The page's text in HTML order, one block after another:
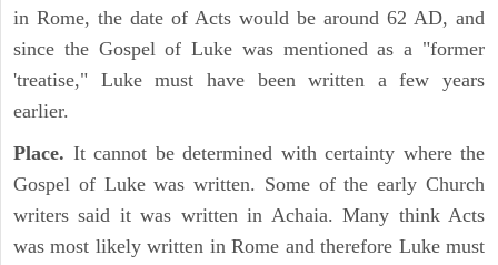
in Rome, the date of Acts would be around 62 AD, and
since the Gospel of Luke was mentioned as a "former
'treatise," Luke must have been written a few years
earlier.
Place. It cannot be determined with certainty where the
Gospel of Luke was written. Some of the early Church
writers said it was written in Achaia. Many think Acts
was most likely written in Rome and therefore Luke must